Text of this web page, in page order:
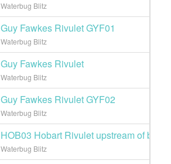
Waterbug Blitz
Guy Fawkes Rivulet GYF01
Waterbug Blitz
Guy Fawkes Rivulet
Waterbug Blitz
Guy Fawkes Rivulet GYF02
Waterbug Blitz
HOB03 Hobart Rivulet upstream of
Waterbug Blitz